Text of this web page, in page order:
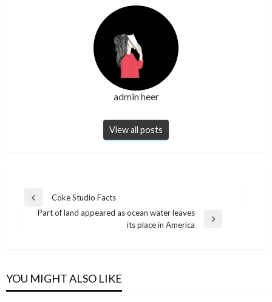
admin heer
View all posts
Post
navigation
Previous
Post
Coke Studio Facts
Part of land appeared as ocean water leaves
its place in America
YOU MIGHT ALSO LIKE